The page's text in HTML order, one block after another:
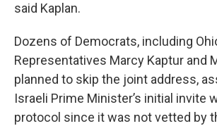
said Kaplan.
Dozens of Democrats, including
Representatives Marcy Kaptur and
planned to skip the joint address,
Israeli Prime Minister’s initial invite
protocol since it was not vetted by